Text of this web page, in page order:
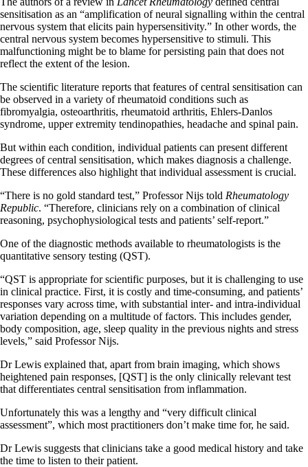
sensitisation as an “amplification of neural signalling within the central
nervous system that elicits pain hypersensitivity.” In other words, the
central nervous system becomes hypersensitive to stimuli. This
malfunctioning might be to blame for persisting pain that does not
reflect the extent of the lesion.
The scientific literature reports that features of central sensitisation can
be observed in a variety of rheumatoid conditions such as
fibromyalgia, osteoarthritis, rheumatoid arthritis, Ehlers-Danlos
syndrome, upper extremity tendinopathies, headache and spinal pain.
But within each condition, individual patients can present different
degrees of central sensitisation, which makes diagnosis a challenge.
These differences also highlight that individual assessment is crucial.
“There is no gold standard test,” Professor Nijs told Rheumatology
Republic. “Therefore, clinicians rely on a combination of clinical
reasoning, psychophysiological tests and patients’ self-report.”
One of the diagnostic methods available to rheumatologists is the
quantitative sensory testing (QST).
“QST is appropriate for scientific purposes, but it is challenging to use
in clinical practice. First, it is costly and time-consuming, and patients’
responses vary across time, with substantial inter- and intra-individual
variation depending on a multitude of factors. This includes gender,
body composition, age, sleep quality in the previous nights and stress
levels,” said Professor Nijs.
Dr Lewis explained that, apart from brain imaging, which shows
heightened pain responses, [QST] is the only clinically relevant test
that differentiates central sensitisation from inflammation.
Unfortunately this was a lengthy and “very difficult clinical
assessment”, which most practitioners don’t make time for, he said.
Dr Lewis suggests that clinicians take a good medical history and take
the time to listen to their patient.